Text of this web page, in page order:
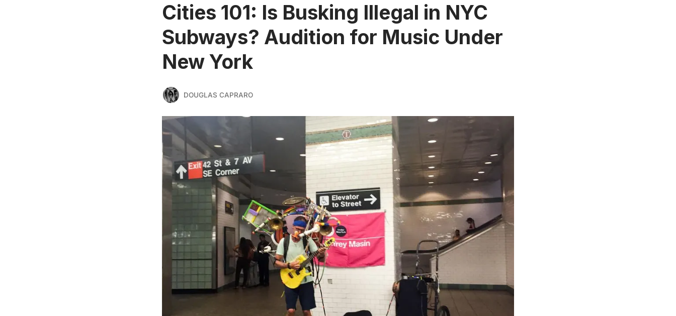
Cities 101: Is Busking Illegal in NYC
Subways? Audition for Music Under
New York
DOUGLAS CAPRARO